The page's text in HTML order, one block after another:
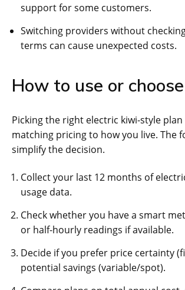
support for some customers.
Switching providers without
terms can cause unexpected costs.
How to use or choose
Picking the right electric kiwi-style plan
matching pricing to how you live. The
simplify the decision.
Collect your last 12 months of
usage data.
Check whether you have a smart
or half-hourly readings if available.
Decide if you prefer price certainty
potential savings (variable/spot).